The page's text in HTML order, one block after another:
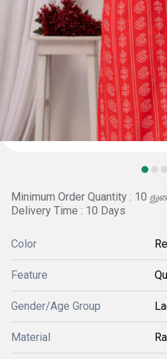
Minimum Order Quantity : 10
Delivery Time : 10 Days
Color
Feature
Gender/Age Group
Material